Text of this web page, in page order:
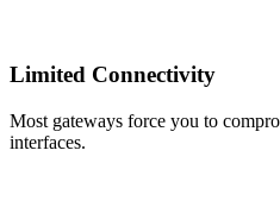
Limited Connectivity
Most gateways force you to
interfaces.